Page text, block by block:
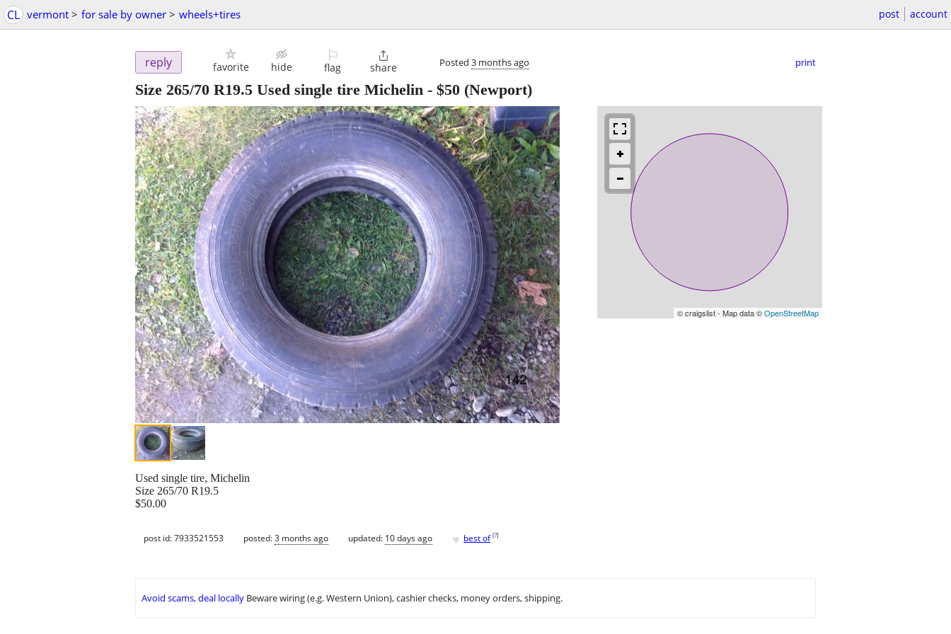
CL vermont > for sale by owner > wheels+tires post account
reply favorite hide
⚐
flag

share Posted 3 months ago print
Size 265/70 R19.5 Used single tire Michelin - $50 (Newport)
© craigslist - Map data ©OpenStreetMap
Used single tire, Michelin
Size 265/70 R19.5
$50.00
post id: 7933521553 posted:3 months ago updated: 10 days ago ♥ best of [?]
Avoid scams, deal locally Beware wiring (e.g. Western Union), cashier checks, money orders, shipping.